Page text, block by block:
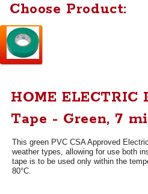
Choose Product:
HOME
Tape - Green, 7
This green PVC CSA Approved
weather types, allowing for use both
tape is to be used only within the
80°C.